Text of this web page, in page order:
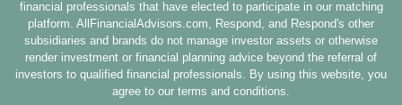
financial professionals that have elected to participate in our matching
platform. AllFinancialAdvisors.com, Respond, and Respond's other
subsidiaries and brands do not manage investor assets or otherwise
render investment or financial planning advice beyond the referral of
investors to qualified financial professionals. By using this website, you
agree to our terms and conditions.